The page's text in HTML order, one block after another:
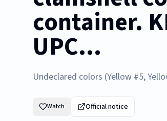
container.
UPC...
Undeclared colors (Yellow #5,
Watch Official notice